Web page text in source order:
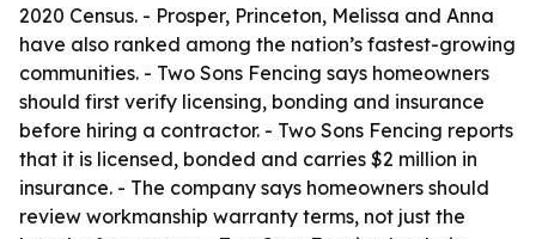
2020 Census. - Prosper, Princeton, Melissa and Anna
have also ranked among the nation’s fastest-growing
communities. - Two Sons Fencing says homeowners
should first verify licensing, bonding and insurance
before hiring a contractor. - Two Sons Fencing reports
that it is licensed, bonded and carries $2 million in
insurance. - The company says homeowners should
review workmanship warranty terms, not just the